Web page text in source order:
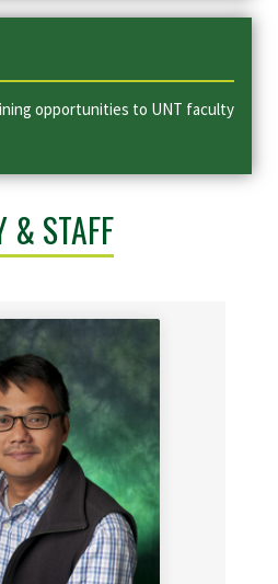
opportunities to UNT faculty
& STAFF